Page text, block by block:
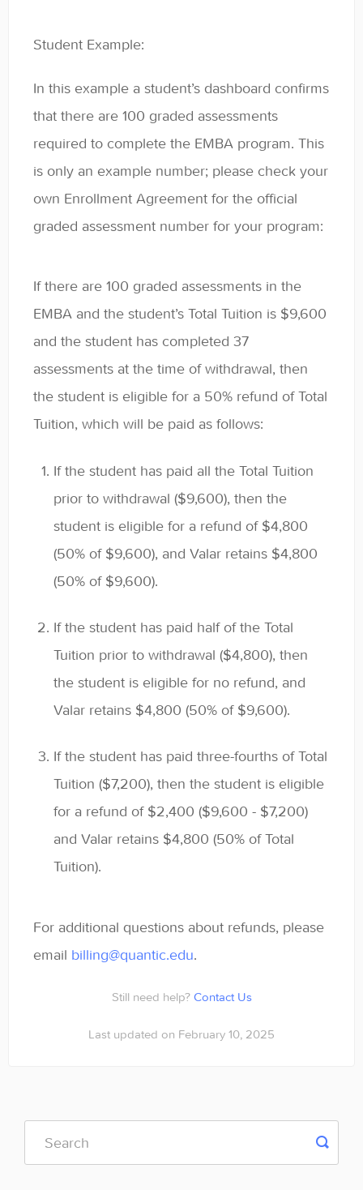
Student Example:
In this example a student’s dashboard confirms
that there are 100 graded assessments
required to complete the EMBA program. This
is only an example number; please check your
own Enrollment Agreement for the official
graded assessment number for your program:
If there are 100 graded assessments in the
EMBA and the student’s Total Tuition is $9,600
and the student has completed 37
assessments at the time of withdrawal, then
the student is eligible for a 50% refund of Total
Tuition, which will be paid as follows:
If the student has paid all the Total Tuition
prior to withdrawal ($9,600), then the
student is eligible for a refund of $4,800
(50% of $9,600), and Valar retains $4,800
(50% of $9,600).
If the student has paid half of the Total
Tuition prior to withdrawal ($4,800), then
the student is eligible for no refund, and
Valar retains $4,800 (50% of $9,600).
If the student has paid three-fourths of Total
Tuition ($7,200), then the student is eligible
for a refund of $2,400 ($9,600 - $7,200)
and Valar retains $4,800 (50% of Total
Tuition).
For additional questions about refunds, please
email billing@quantic.edu.
Still need help? Contact Us
Last updated on February 10, 2025